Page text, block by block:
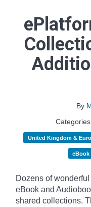
By
United Kingdom &
Dozens of
eBook and
shared collections.